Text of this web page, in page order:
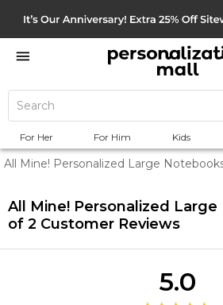
For Her For Him Kids
All Mine! Personalized Large
All Mine! Personalized
of 2 Customer Reviews
5.0